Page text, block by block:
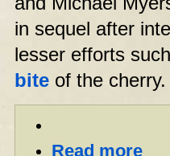
in sequel after
lesser efforts
bite of the cherry.
Read more